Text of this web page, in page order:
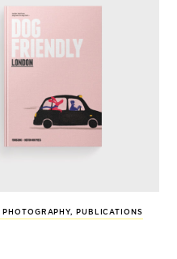
PHOTOGRAPHY, PUBLICATIONS